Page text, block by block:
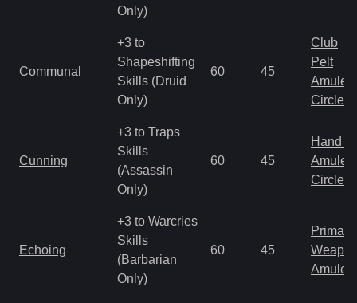
Only)
Communal
+3 to
Shapeshifting
Skills (Druid
Only)
60 45
Club
Pelt
Amulet
Circlet
Cunning
+3 to Traps
Skills
(Assassin
Only)
60 45
Hand
Amulet
Circlet
Echoing
+3 to Warcries
Skills
(Barbarian
Only)
60 45
Primal
Amulet